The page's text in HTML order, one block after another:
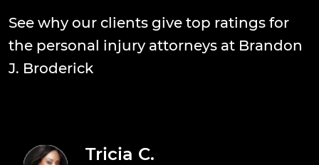
See why our clients give top ratings for
the personal injury attorneys at Brandon
J. Broderick
Tricia C.